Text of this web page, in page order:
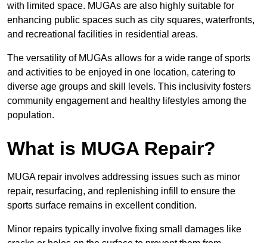
with limited space. MUGAs are also highly suitable for
enhancing public spaces such as city squares, waterfronts,
and recreational facilities in residential areas.
The versatility of MUGAs allows for a wide range of sports
and activities to be enjoyed in one location, catering to
diverse age groups and skill levels. This inclusivity fosters
community engagement and healthy lifestyles among the
population.
What is MUGA Repair?
MUGA repair involves addressing issues such as minor
repair, resurfacing, and replenishing infill to ensure the
sports surface remains in excellent condition.
Minor repairs typically involve fixing small damages like